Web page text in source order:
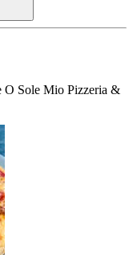
O Sole Mio Pizzeria &